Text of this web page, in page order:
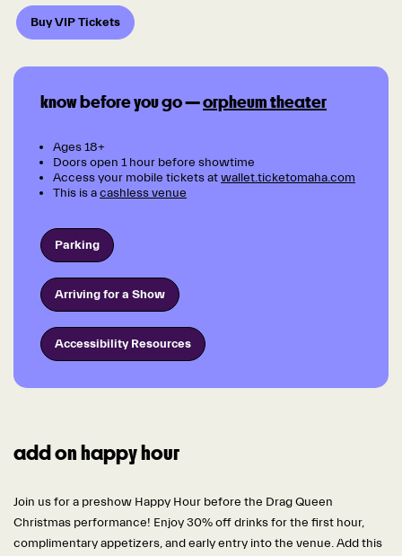
Buy VIP Tickets
know before you go —orpheum theater
Ages 18+
Doors open 1 hour before showtime
Access your mobile tickets atwallet.ticketomaha.com
This is acashless venue
Parking
Arriving for a Show
Accessibility Resources
add on happy hour
Join us for a preshow Happy Hour before the Drag Queen
Christmas performance! Enjoy 30% off drinks for the first hour,
complimentary appetizers, and early entry into the venue. Add this